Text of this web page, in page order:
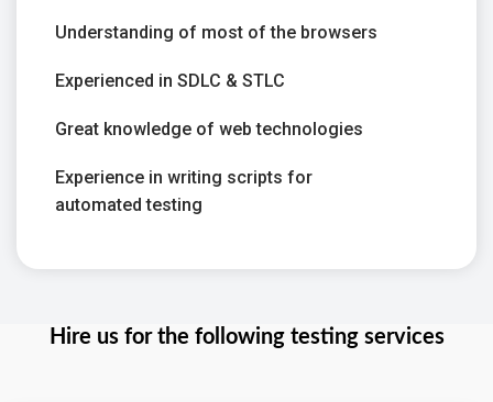
Understanding of most of the browsers
Experienced in SDLC & STLC
Great knowledge of web technologies
Experience in writing scripts for
automated testing
Hire us for the following testing services